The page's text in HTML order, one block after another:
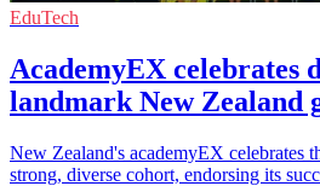
EduTech
AcademyEX celebrates
landmark New Zealand
New Zealand's academyEX celebrates
strong, diverse cohort, endorsing its